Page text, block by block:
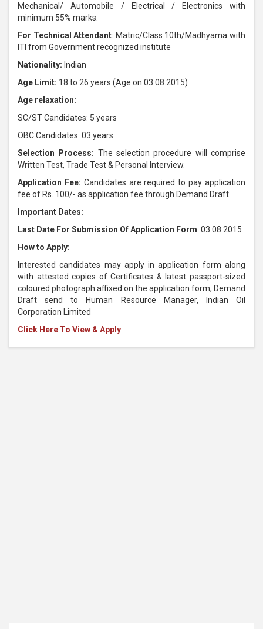
Mechanical/ Automobile / Electrical / Electronics with
minimum 55% marks.
For Technical Attendant: Matric/Class 10th/Madhyama with
ITI from Government recognized institute
Nationality: Indian
Age Limit: 18 to 26 years (Age on 03.08.2015)
Age relaxation:
SC/ST Candidates: 5 years
OBC Candidates: 03 years
Selection Process: The selection procedure will comprise
Written Test, Trade Test & Personal Interview.
Application Fee: Candidates are required to pay application
fee of Rs. 100/- as application fee through Demand Draft
Important Dates:
Last Date For Submission Of Application Form: 03.08.2015
How to Apply:
Interested candidates may apply in application form along
with attested copies of Certificates & latest passport-sized
coloured photograph affixed on the application form, Demand
Draft send to Human Resource Manager, Indian Oil
Corporation Limited
Click Here To View & Apply